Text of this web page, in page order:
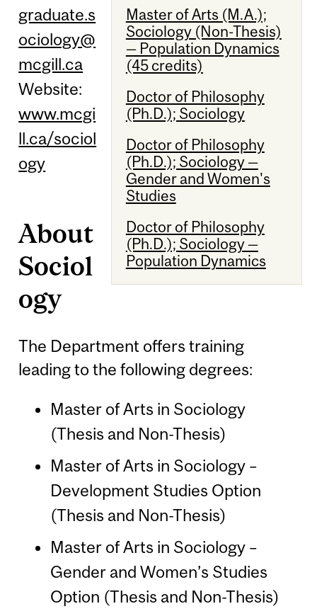
Master of Arts (M.A.);
Sociology (Non-Thesis)
— Population Dynamics
(45 credits)
Doctor of Philosophy
(Ph.D.); Sociology
Doctor of Philosophy
(Ph.D.); Sociology —
Gender and Women's
Studies
Doctor of Philosophy
(Ph.D.); Sociology —
Population Dynamics
graduate.s
ociology@
mcgill.ca
Website:
www.mcgi
ll.ca/sociol
ogy
About
Sociol
ogy
The Department offers training
leading to the following degrees:
Master of Arts in Sociology
(Thesis and Non-Thesis)
Master of Arts in Sociology –
Development Studies Option
(Thesis and Non-Thesis)
Master of Arts in Sociology –
Gender and Women’s Studies
Option (Thesis and Non-Thesis)